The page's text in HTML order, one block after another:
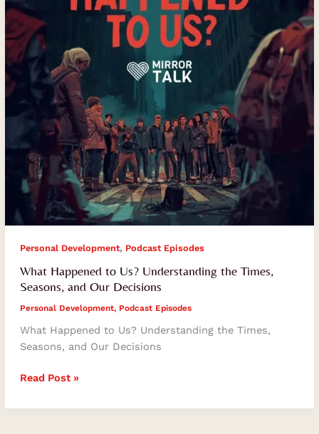
Personal Development, Podcast Episodes
What Happened to Us? Understanding the Times,
Seasons, and Our Decisions
Personal Development, Podcast Episodes
What Happened to Us? Understanding the Times,
Seasons, and Our Decisions
the
Times,
Seasons,
and
Our
Decisions
Read Post »